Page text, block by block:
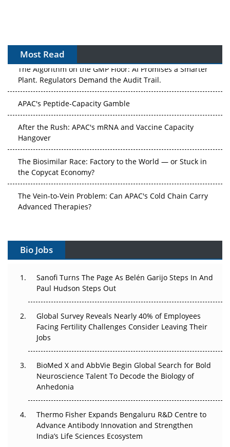
Most Read
The Algorithm on the GMP Floor: AI Promises a Smarter
Plant. Regulators Demand the Audit Trail.
APAC's Peptide-Capacity Gamble
After the Rush: APAC's mRNA and Vaccine Capacity
Hangover
The Biosimilar Race: Factory to the World — or Stuck in
the Copycat Economy?
The Vein-to-Vein Problem: Can APAC's Cold Chain Carry
Advanced Therapies?
Gene Therapy Ambitions Face an Upstream Bottleneck
Decay?
Beyond the Trial: Can Real-World Evidence Earn
Regulatory Trust in APAC?
Beyond the Obvious Giant: Where APAC's Clinical Trials
Go Next
The Frontier That Won’t Quite Arrive
Can APAC Biomanufacturing Decarbonise Without
Pricing Itself Out?
Bio Jobs
Sanofi Turns The Page As Belén Garijo Steps In And
Paul Hudson Steps Out
Global Survey Reveals Nearly 40% of Employees
Facing Fertility Challenges Consider Leaving Their
Jobs
BioMed X and AbbVie Begin Global Search for Bold
Neuroscience Talent To Decode the Biology of
Anhedonia
Thermo Fisher Expands Bengaluru R&D Centre to
Advance Antibody Innovation and Strengthen
India’s Life Sciences Ecosystem